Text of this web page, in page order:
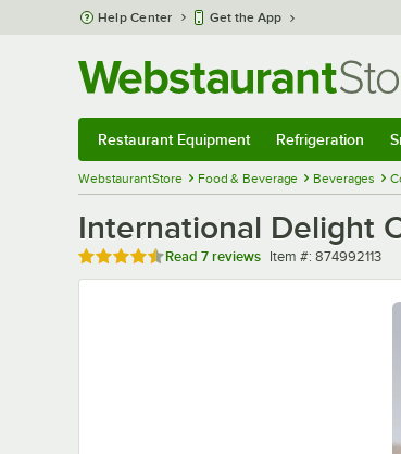
Skip to main content
Help Center Get the App
Restaurant Equipment Refrigeration
WebstaurantStore Food & Beverage Beverages
International Delight
Rated 4.7 out of 5 stars
Read 7 reviews Item number
Item #: 874992113